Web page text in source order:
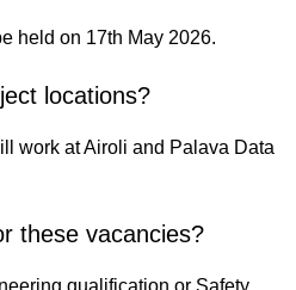
held on 17th May 2026.
locations?
work at Airoli and Palava Data
these vacancies?
qualification or Safety